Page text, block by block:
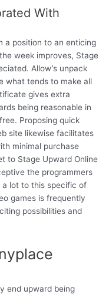
With
a position to an enticing
week improves, Stage
Allow’s unpack
what tends to make all
gives extra
being reasonable in
Proposing quick
site likewise facilitates
minimal purchase
to Stage Upward Online
the programmers
a lot to this specific of
games is frequently
possibilities and
end upward being